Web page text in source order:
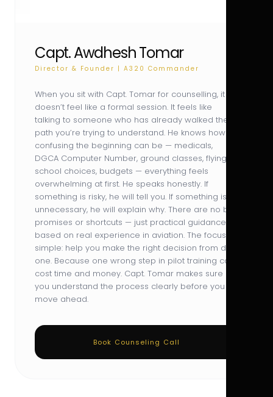
Capt. Awdhesh Tomar
Director & Founder | A320 Commander
When you sit with Capt. Tomar for counselling, it
doesn’t feel like a formal session. It feels like
talking to someone who has already walked the
path you’re trying to understand. He knows how
confusing the beginning can be — medicals,
DGCA Computer Number, ground classes, flying
school choices, budgets — everything feels
overwhelming at first. He speaks honestly. If
something is risky, he will tell you. If something is
unnecessary, he will explain why. There are no big
promises or shortcuts — just practical guidance
based on real experience in aviation. The focus is
simple: help you make the right decision from day
one. Because one wrong step in pilot training can
cost time and money. Capt. Tomar makes sure
you understand the process clearly before you
move ahead.
Book Counseling Call